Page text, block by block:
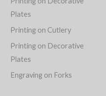
Plates
Printing on Cutlery
Printing on Decorative
Plates
Engraving on Forks